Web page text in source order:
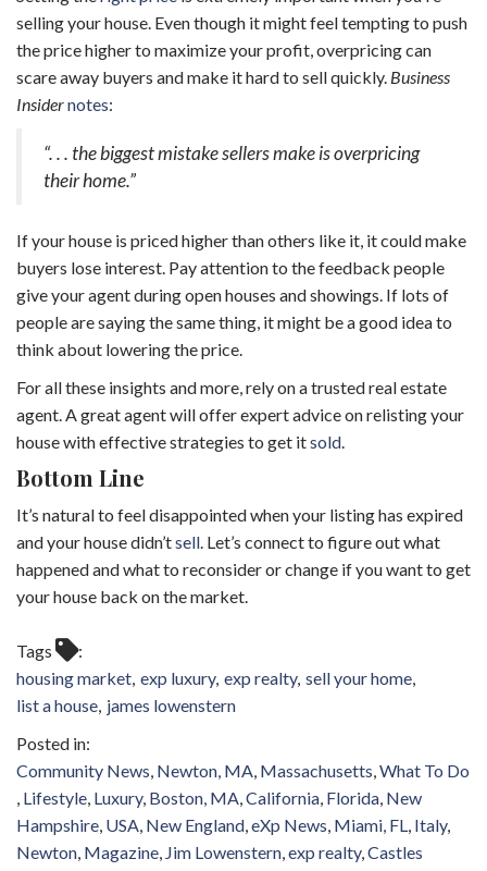
selling your house. Even though it might feel tempting to push
the price higher to maximize your profit, overpricing can
scare away buyers and make it hard to sell quickly. Business
Insidernotes:
“. . . the biggest mistake sellers make is overpricing
their home.”
If your house is priced higher than others like it, it could make
buyers lose interest. Pay attention to the feedback people
give your agent during open houses and showings. If lots of
people are saying the same thing, it might be a good idea to
think about lowering the price.
For all these insights and more, rely on a trusted real estate
agent. A great agent will offer expert advice on relisting your
house with effective strategies to get itsold.
Bottom Line
It’s natural to feel disappointed when your listing has expired
and your house didn’tsell. Let’s connect to figure out what
happened and what to reconsider or change if you want to get
your house back on the market.
Tags
housing market exp luxury exp realty sell your home
list a house james lowenstern
Community News Newton, MA Massachusetts What To Do
Lifestyle Luxury Boston, MA California Florida New
Hampshire USA New England eXp News Miami, FL Italy
Newton Magazine Jim Lowenstern exp realty Castles